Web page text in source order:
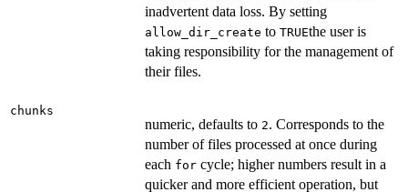
inadvertent data loss. By setting
allow_dir_create to TRUEthe user is
taking responsibility for the management of
their files.
chunks
numeric, defaults to 2. Corresponds to the
number of files processed at once during
each for cycle; higher numbers result in a
quicker and more efficient operation, but